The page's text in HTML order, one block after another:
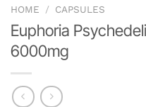
HOME / CAPSULES
Euphoria
6000mg